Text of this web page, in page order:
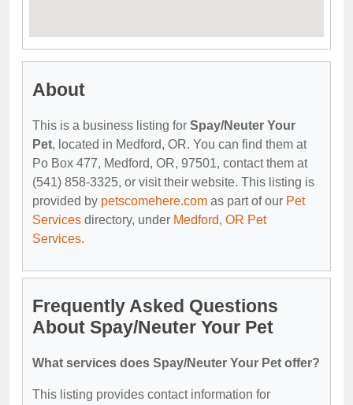
About
This is a business listing for Spay/Neuter Your
Pet, located in Medford, OR. You can find them at
Po Box 477, Medford, OR, 97501, contact them at
(541) 858-3325, or visit their website. This listing is
provided by petscomehere.com as part of our Pet
Services directory, under Medford, OR Pet
Services.
Frequently Asked Questions
About Spay/Neuter Your Pet
What services does Spay/Neuter Your Pet offer?
This listing provides contact information for